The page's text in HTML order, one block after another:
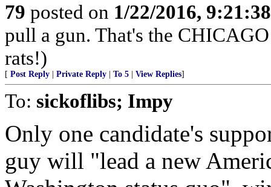
79 posted on 1/22/2016,
pull a gun. That's the
rats!)
[ Post Reply Private Reply To 5 View Replies]
To: sickoflibs; Impy
Only one candidate's
guy will "lead a new